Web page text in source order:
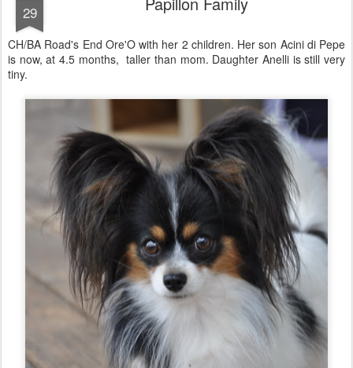
29
CH/BA Road's End Ore'O with her 2 children. Her son Acini di Pepe
is now, at 4.5 months, taller than mom. Daughter Anelli is still very
tiny.